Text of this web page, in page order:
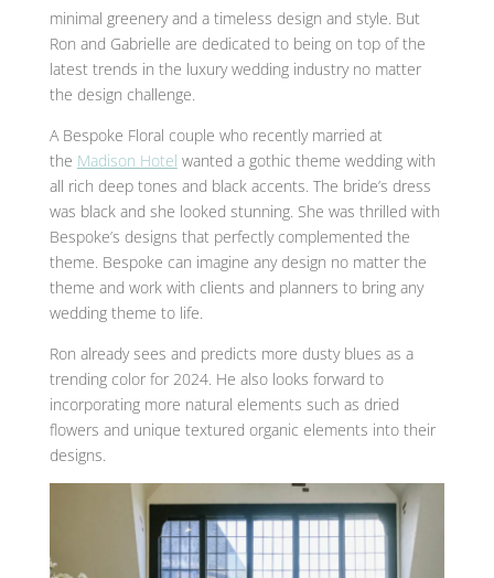
minimal greenery and a timeless design and style. But
Ron and Gabrielle are dedicated to being on top of the
latest trends in the luxury wedding industry no matter
the design challenge.
A Bespoke Floral couple who recently married at
the Madison Hotel wanted a gothic theme wedding with
all rich deep tones and black accents. The bride’s dress
was black and she looked stunning. She was thrilled with
Bespoke’s designs that perfectly complemented the
theme. Bespoke can imagine any design no matter the
theme and work with clients and planners to bring any
wedding theme to life.
Ron already sees and predicts more dusty blues as a
trending color for 2024. He also looks forward to
incorporating more natural elements such as dried
flowers and unique textured organic elements into their
designs.